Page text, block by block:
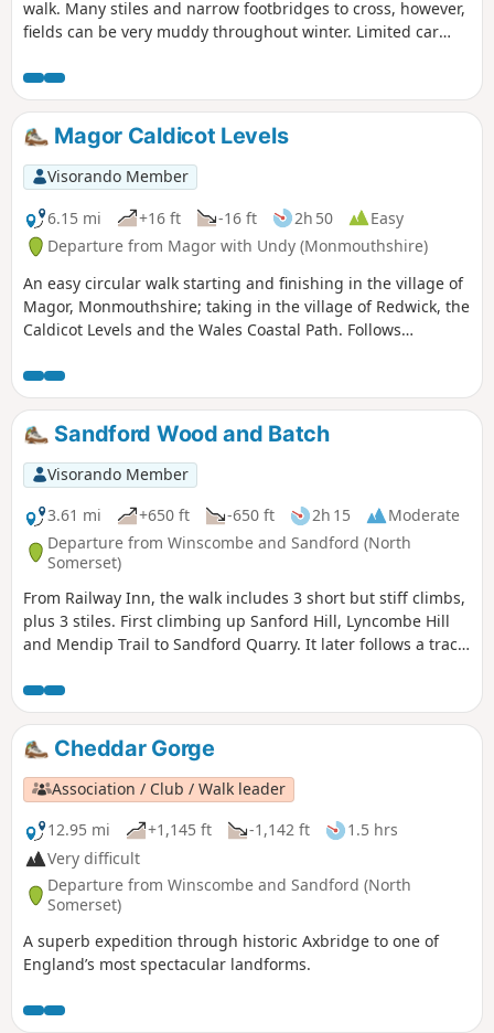
walk. Many stiles and narrow footbridges to cross, however,
fields can be very muddy throughout winter. Limited car
Redwick Circular Walk Waymark Disc.
Magor Caldicot Levels
Visorando Member
6.15 mi
+16 ft -16 ft 2h 50
Easy
Departure from Magor with Undy (Monmouthshire)
An easy circular walk starting and finishing in the village of
Magor, Monmouthshire; taking in the village of Redwick, the
Caldicot Levels and the Wales Coastal Path. Follows
sea wall following the WCP. Very flat!
Sandford Wood and Batch
Visorando Member
3.61 mi
+650 ft -650 ft 2h 15
Moderate
Departure from Winscombe and Sandford (North
Somerset)
From Railway Inn, the walk includes 3 short but stiff climbs,
plus 3 stiles. First climbing up Sanford Hill, Lyncombe Hill
and Mendip Trail to Sandford Quarry. It later follows a track
Cheddar Gorge
Association / Club / Walk leader
12.95 mi
+1,145 ft -1,142 ft
1.5 hrs
Very difficult
Departure from Winscombe and Sandford (North
Somerset)
A superb expedition through historic Axbridge to one of
England’s most spectacular landforms.